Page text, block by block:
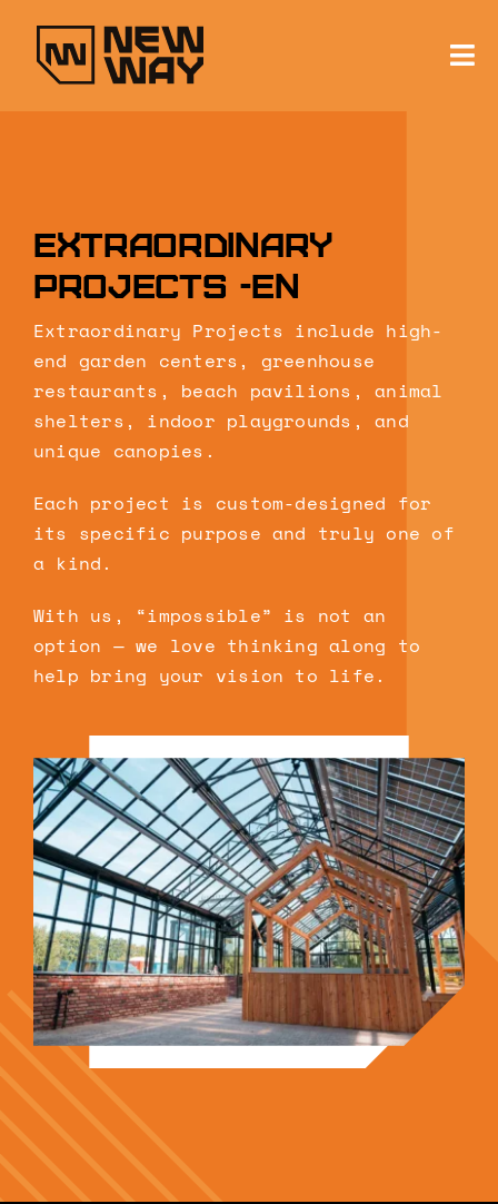
content
News & Projects
Contact
Extraordinary
projects -en
Extraordinary Projects include high-
end garden centers, greenhouse
restaurants, beach pavilions, animal
shelters, indoor playgrounds, and
unique canopies.
Each project is custom-designed for
its specific purpose and truly one of
a kind.
With us, “impossible” is not an
option — we love thinking along to
help bring your vision to life.